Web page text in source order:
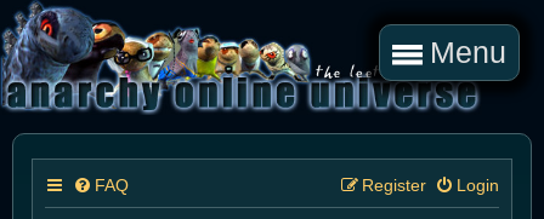
Menu
FAQ Login
Register